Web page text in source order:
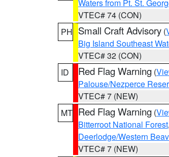
Waters from Pt. St.
VTEC# 74 (CON)
PH Small Craft Advisory (
Big Island Southeast
VTEC# 32 (CON)
ID
Red Flag Warning (
Palouse/Nezperce
VTEC# 7 (NEW)
MT Red Flag Warning (
Bitterroot National Forest,
Deerlodge/Western
VTEC# 7 (NEW)